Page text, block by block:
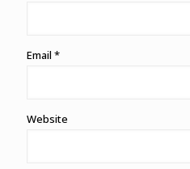
Email *
Website